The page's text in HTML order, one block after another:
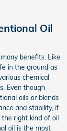
Oil
benefits. Like
in the ground as
chemical
Even though
oils or blends
and stability, if
right kind of oil
oil is the most